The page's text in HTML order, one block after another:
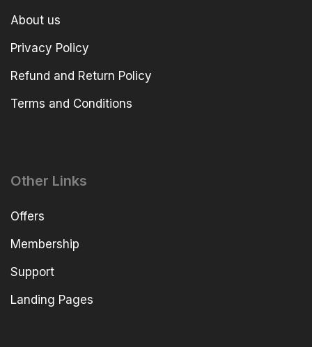
About us
Privacy Policy
Refund and Return Policy
Terms and Conditions
Other Links
Offers
Membership
Support
Landing Pages